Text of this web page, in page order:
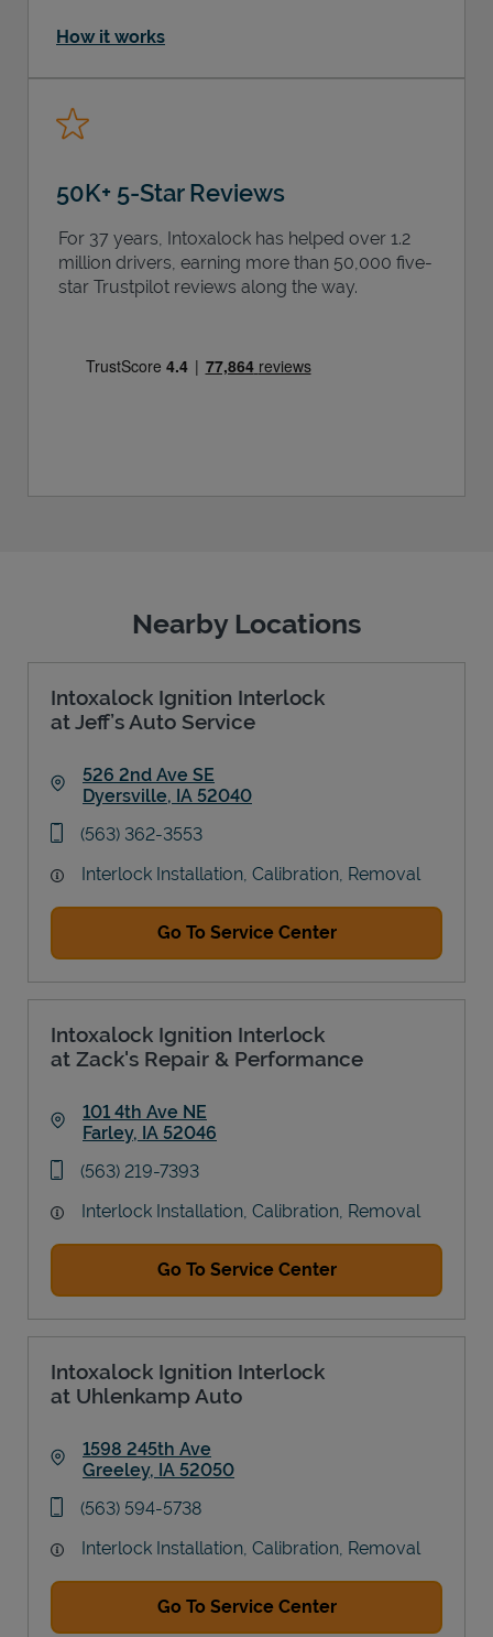
How it works
50K+ 5-Star Reviews
For 37 years, Intoxalock has helped over 1.2
million drivers, earning more than 50,000 five-
star Trustpilot reviews along the way.
Nearby Locations
Intoxalock Ignition Interlock
at Jeff’s Auto Service
526 2nd Ave SE
Dyersville, IA 52040
phone
(563) 362-3553
Interlock Installation, Calibration, Removal
Go To Service Center
Intoxalock Ignition Interlock
at Zack's Repair & Performance
101 4th Ave NE
Farley, IA 52046
phone
(563) 219-7393
Interlock Installation, Calibration, Removal
Go To Service Center
Intoxalock Ignition Interlock
at Uhlenkamp Auto
1598 245th Ave
Greeley, IA 52050
phone
(563) 594-5738
Interlock Installation, Calibration, Removal
Go To Service Center